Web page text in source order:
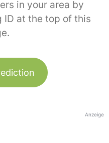
in your area by
ID at the top of this
Anzeige